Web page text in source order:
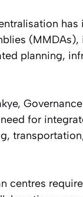
planning,
for
centres